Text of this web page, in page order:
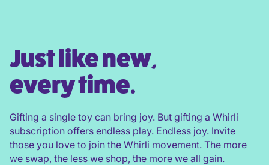
Just like new,
every time.
Gifting a single toy can bring joy. But gifting a Whirli
subscription offers endless play. Endless joy. Invite
those you love to join the Whirli movement. The more
we swap, the less we shop, the more we all gain.